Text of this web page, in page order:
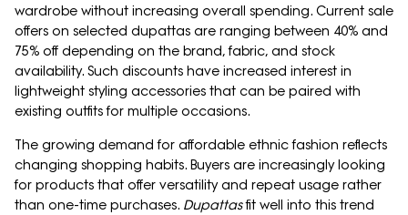
wardrobe without increasing overall spending. Current sale
offers on selected dupattas are ranging between 40% and
75% off depending on the brand, fabric, and stock
availability. Such discounts have increased interest in
lightweight styling accessories that can be paired with
existing outfits for multiple occasions.
The growing demand for affordable ethnic fashion reflects
changing shopping habits. Buyers are increasingly looking
for products that offer versatility and repeat usage rather
than one-time purchases. Dupattasfit well into this trend